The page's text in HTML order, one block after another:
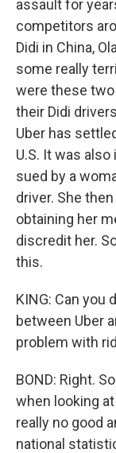
assault for
competitors
Didi in China,
some really
were these
their Didi
Uber has
U.S. It was
sued by a
driver. She
obtaining her
discredit her.
this.
KING: Can you
between Uber
problem with
BOND: Right.
when looking
really no good
national